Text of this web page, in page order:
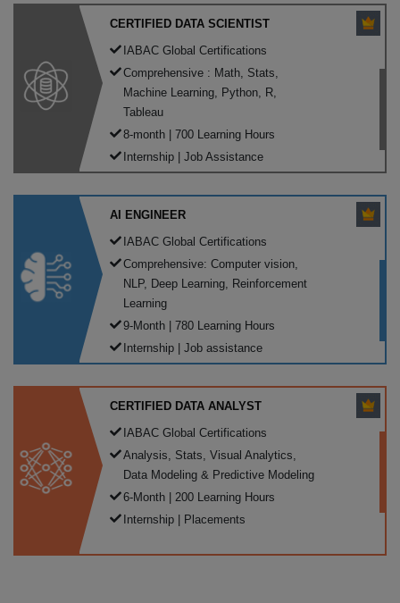
CERTIFIED DATA SCIENTIST
IABAC Global Certifications
Comprehensive : Math, Stats,
Machine Learning, Python, R,
Tableau
8-month | 700 Learning Hours
Internship | Job Assistance
AI ENGINEER
IABAC Global Certifications
Comprehensive: Computer vision,
NLP, Deep Learning, Reinforcement
Learning
9-Month | 780 Learning Hours
Internship | Job assistance
CERTIFIED DATA ANALYST
IABAC Global Certifications
Analysis, Stats, Visual Analytics,
Data Modeling & Predictive Modeling
6-Month | 200 Learning Hours
Internship | Placements